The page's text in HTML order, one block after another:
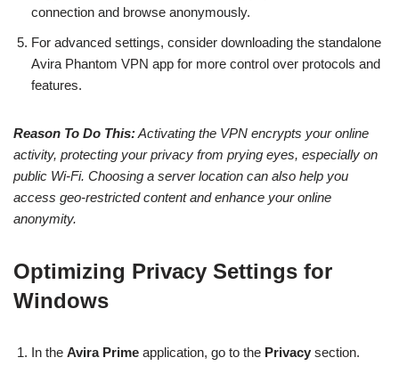
connection and browse anonymously.
For advanced settings, consider downloading the standalone
Avira Phantom VPN app for more control over protocols and
features.
Reason To Do This:Activating the VPN encrypts your online
activity, protecting your privacy from prying eyes, especially on
public Wi-Fi. Choosing a server location can also help you
access geo-restricted content and enhance your online
anonymity.
Optimizing Privacy Settings for
Windows
In the Avira Prime application, go to the Privacy section.